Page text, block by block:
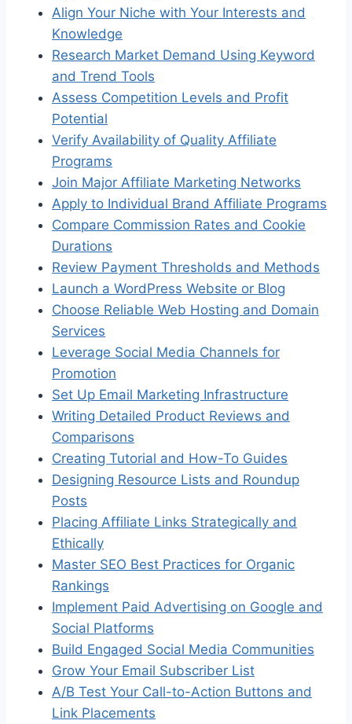
Align Your Niche with Your Interests and
Knowledge
Research Market Demand Using Keyword
and Trend Tools
Assess Competition Levels and Profit
Potential
Verify Availability of Quality Affiliate
Programs
Join Major Affiliate Marketing Networks
Apply to Individual Brand Affiliate Programs
Compare Commission Rates and Cookie
Durations
Review Payment Thresholds and Methods
Launch a WordPress Website or Blog
Choose Reliable Web Hosting and Domain
Services
Leverage Social Media Channels for
Promotion
Set Up Email Marketing Infrastructure
Writing Detailed Product Reviews and
Comparisons
Creating Tutorial and How-To Guides
Designing Resource Lists and Roundup
Posts
Placing Affiliate Links Strategically and
Ethically
Master SEO Best Practices for Organic
Rankings
Implement Paid Advertising on Google and
Social Platforms
Build Engaged Social Media Communities
Grow Your Email Subscriber List
A/B Test Your Call-to-Action Buttons and
Link Placements